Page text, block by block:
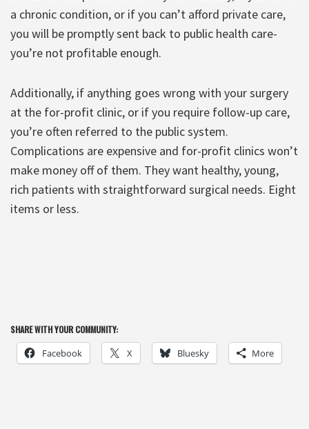
a chronic condition, or if you can’t afford private care,
you will be promptly sent back to public health care-
you’re not profitable enough.
Additionally, if anything goes wrong with your surgery
at the for-profit clinic, or if you require follow-up care,
you’re often referred to the public system.
Complications are expensive and for-profit clinics won’t
make money off of them. They want healthy, young,
rich patients with straightforward surgical needs. Eight
items or less.
SHARE WITH YOUR COMMUNITY:
Facebook X Bluesky More